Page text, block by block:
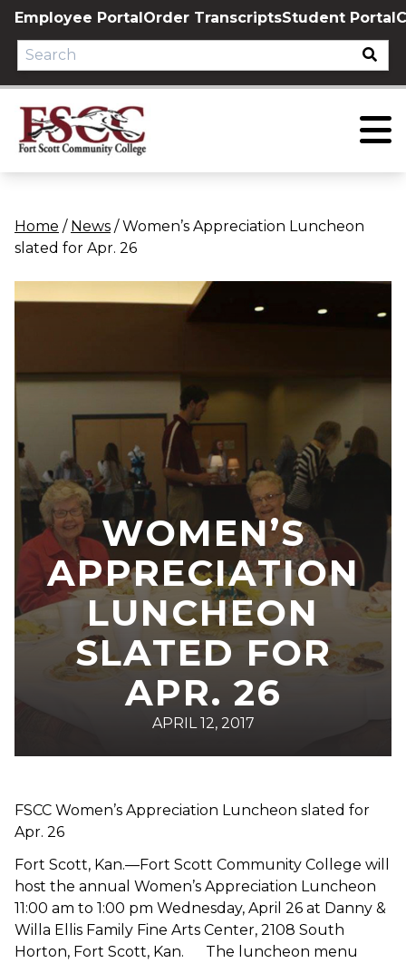
Skip
content
Employee PortalOrder TranscriptsStudent Portal
Home / News /Women’s Appreciation Luncheon
slated for Apr. 26
WOMEN’S
APPRECIATION
LUNCHEON
SLATED FOR
APR. 26
APRIL 12, 2017
FSCC Women’s Appreciation Luncheon slated for
Apr. 26
Fort Scott, Kan.—Fort Scott Community College will
host the annual Women’s Appreciation Luncheon
11:00 am to 1:00 pm Wednesday, April 26 at Danny &
Willa Ellis Family Fine Arts Center, 2108 South
Horton, Fort Scott, Kan. The luncheon menu